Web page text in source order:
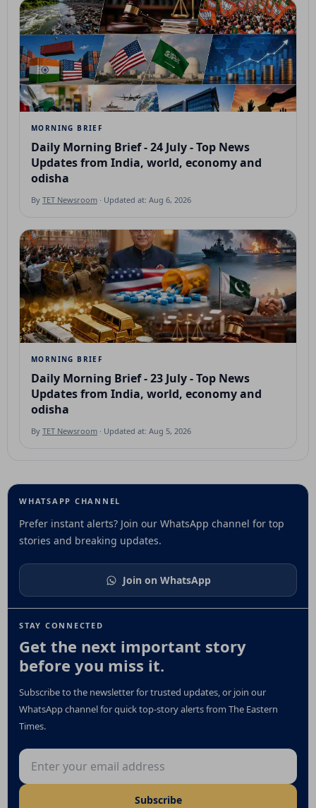
MORNING BRIEF
Daily Morning Brief - 24 July - Top News
Updates from India, world, economy and
odisha
By TET Newsroom · Updated at: Aug 6, 2026
MORNING BRIEF
Daily Morning Brief - 23 July - Top News
Updates from India, world, economy and
odisha
By TET Newsroom · Updated at: Aug 5, 2026
STAY CONNECTED
Get the next important story
before you miss it.
Subscribe to the newsletter for trusted updates, or join our
WhatsApp channel for quick top-story alerts from The Eastern
Times.
Email address
Subscribe
WHATSAPP CHANNEL
Prefer instant alerts? Join our WhatsApp channel for top
stories and breaking updates.
Join on WhatsApp